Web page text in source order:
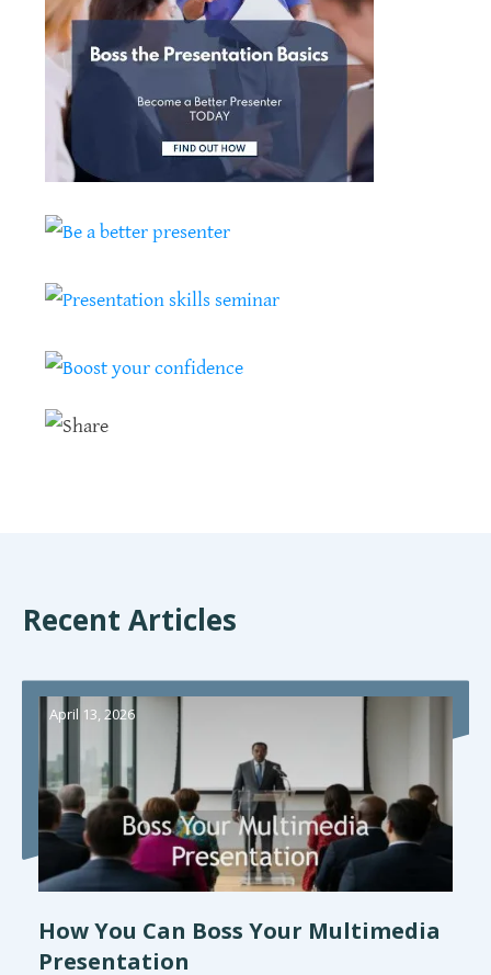
Recent Articles
April 13, 2026
How You Can Boss Your Multimedia
Presentation